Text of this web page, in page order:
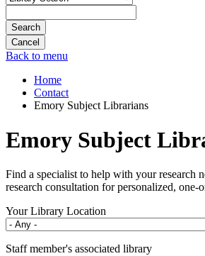
Search
Back to menu
Home
Contact
Emory Subject Librarians
Emory Subject
Find a specialist to help with your research
research consultation for personalized, one-
Your Library Location
Staff member's associated library